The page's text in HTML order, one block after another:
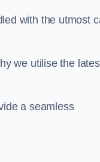
with the utmost
we utilise the
a seamless